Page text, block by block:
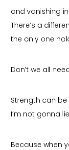
and vanishing
There’s a
the only one
Don’t we all
Strength can
I’m not gonna
Because when